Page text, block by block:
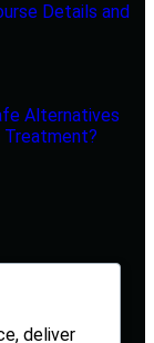
Details and
Alternatives
deliver